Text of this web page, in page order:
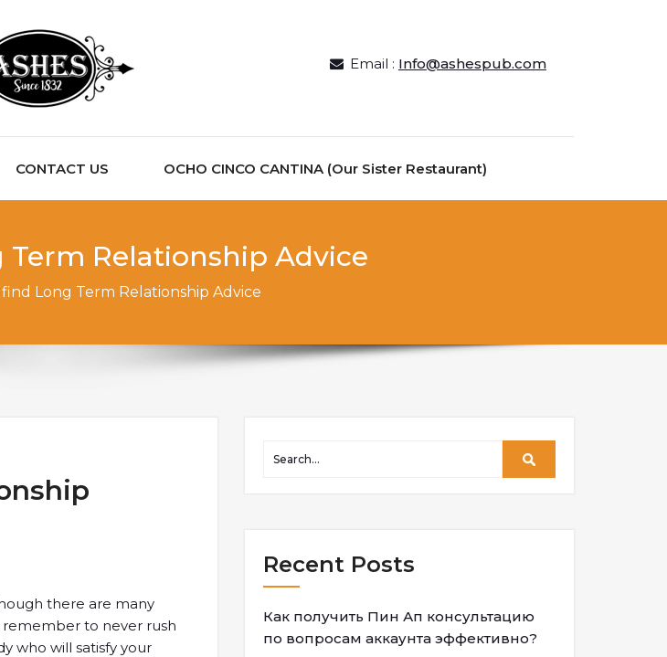
Email : Info@ashespub.com
CONTACT US OCHO CINCO CANTINA (Our Sister Restaurant)
Relationship Advice
Long Term Relationship Advice
there are many
remember to never rush
who will satisfy your
Recent Posts
Как получить Пин Ап консультацию
по вопросам аккаунта эффективно?